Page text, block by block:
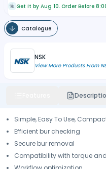
Get it by Aug 10. Order Before
Catalogue
NSK
View More Products From
Simple, Easy To Use,
Efficient bur checking
Secure bur removal
Compatibility with torque